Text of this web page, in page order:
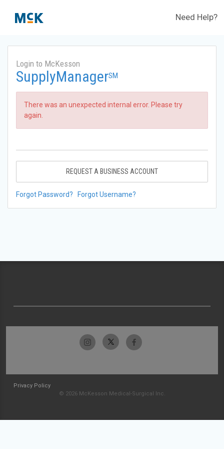
Need Help?
Login to McKesson
SupplyManagerSM
There was an unexpected internal error. Please try
again.
REQUEST A BUSINESS ACCOUNT
Forgot Password? Forgot Username?
Privacy Policy
© 2026 McKesson Medical-Surgical Inc.